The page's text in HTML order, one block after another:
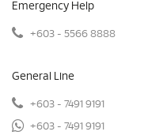
Emergency Help
+603 - 5566 8888
General Line
+603 - 7491 9191
+603 - 7491 9191